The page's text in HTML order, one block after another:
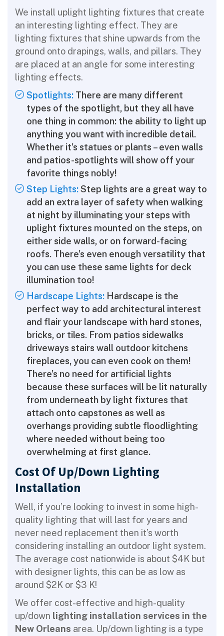
We install uplight lighting fixtures that create
an interesting lighting effect. They are
lighting fixtures that shine upwards from the
ground onto drapings, walls, and pillars. They
are placed at an angle for some interesting
lighting effects.
Spotlights: There are many different
types of the spotlight, but they all have
one thing in common: the ability to light up
anything you want with incredible detail.
Whether it’s statues or plants – even walls
and patios-spotlights will show off your
favorite things nobly!
Step Lights:Step lights are a great way to
add an extra layer of safety when walking
at night by illuminating your steps with
uplight fixtures mounted on the steps, on
either side walls, or on forward-facing
roofs. There’s even enough versatility that
you can use these same lights for deck
illumination too!
Hardscape Lights: Hardscape is the
perfect way to add architectural interest
and flair your landscape with hard stones,
bricks, or tiles. From patios sidewalks
driveways stairs wall outdoor kitchens
fireplaces, you can even cook on them!
There’s no need for artificial lights
because these surfaces will be lit naturally
from underneath by light fixtures that
attach onto capstones as well as
overhangs providing subtle floodlighting
where needed without being too
overwhelming at first glance.
Cost Of Up/Down Lighting
Installation
Well, if you’re looking to invest in some high-
quality lighting that will last for years and
never need replacement then it’s worth
considering installing an outdoor light system.
The average cost nationwide is about $4K but
with designer lights, this can be as low as
around $2K or $3 K!
We offer cost-effective and high-quality
up/down lighting installation services in the
New Orleans area. Up/down lighting is a type